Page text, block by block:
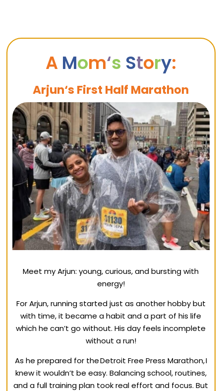
A Mom‘s Story:
Arjun‘s First Half Marathon
Meet my Arjun: young, curious, and bursting with
energy!
For Arjun, running started just as another hobby but
with time, it became a habit and a part of his life
which he can’t go without. His day feels incomplete
without a run!
As he prepared for the Detroit Free Press Marathon, I
knew it wouldn’t be easy. Balancing school, routines,
and a full training plan took real effort and focus. But